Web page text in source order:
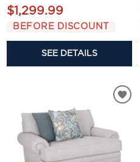
$1,299.99
BEFORE DISCOUNT
SEE DETAILS